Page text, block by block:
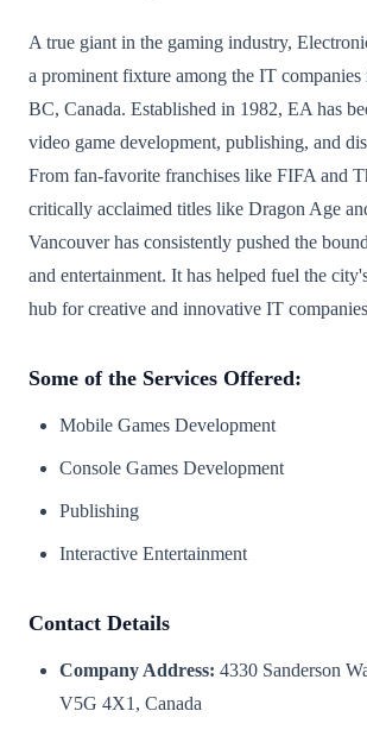
A true giant in the gaming industry,
a prominent fixture among the IT companies
BC, Canada. Established in 1982, EA has
video game development, publishing, and
From fan-favorite franchises like FIFA and
critically acclaimed titles like Dragon Age
Vancouver has consistently pushed the
and entertainment. It has helped fuel the
hub for creative and innovative IT
Some of the Services Offered:
Mobile Games Development
Console Games Development
Publishing
Interactive Entertainment
Contact Details
Company Address: 4330 Sanderson
V5G 4X1, Canada